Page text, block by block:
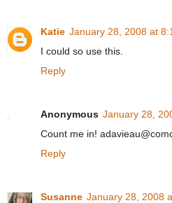
Katie January 28, 2008 at
I could so use this.
Reply
Anonymous January 28,
Count me in!
Reply
Susanne January 28, 2008